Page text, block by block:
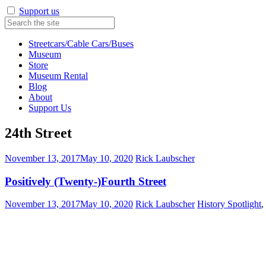
Support us
Streetcars/Cable Cars/Buses
Museum
Store
Museum Rental
Blog
About
Support Us
24th Street
November 13, 2017May 10, 2020 Rick Laubscher
Positively (Twenty-)Fourth Street
November 13, 2017May 10, 2020 Rick Laubscher History Spotlight,